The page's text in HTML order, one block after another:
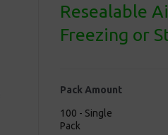
Resealable
Freezing or
Pack Amount
100 - Single
Pack